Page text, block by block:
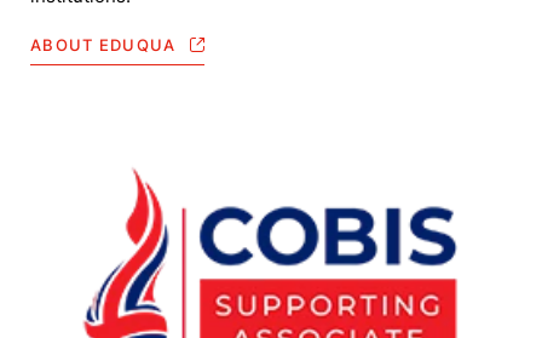
ABOUT EDUQUA